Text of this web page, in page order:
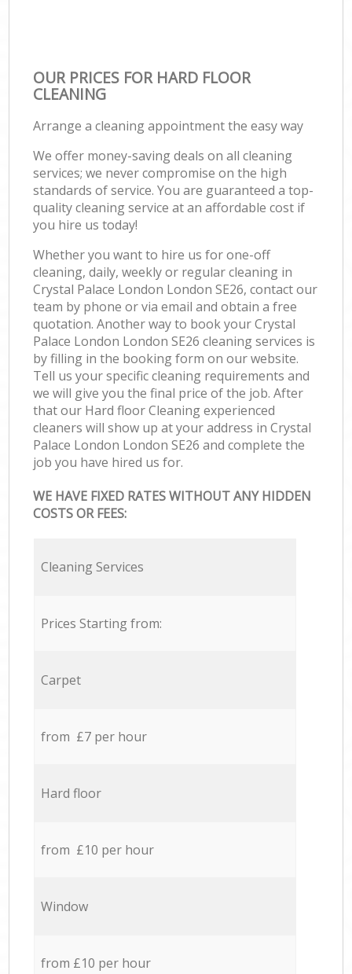
OUR PRICES FOR HARD FLOOR
CLEANING
Arrange a cleaning appointment the easy way
We offer money-saving deals on all cleaning
services; we never compromise on the high
standards of service. You are guaranteed a top-
quality cleaning service at an affordable cost if
you hire us today!
Whether you want to hire us for one-off
cleaning, daily, weekly or regular cleaning in
Crystal Palace London London SE26, contact our
team by phone or via email and obtain a free
quotation. Another way to book your Crystal
Palace London London SE26 cleaning services is
by filling in the booking form on our website.
Tell us your specific cleaning requirements and
we will give you the final price of the job. After
that our Hard floor Cleaning experienced
cleaners will show up at your address in Crystal
Palace London London SE26 and complete the
job you have hired us for.
WE HAVE FIXED RATES WITHOUT ANY HIDDEN
COSTS OR FEES:
Cleaning Services
Prices Starting from:
Carpet
from £7 per hour
Hard floor
from £10 per hour
Window
from £10 per hour